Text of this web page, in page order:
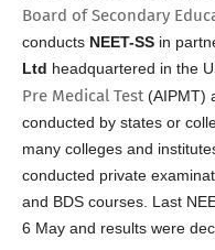
Board of Secondary
conducts NEET-SS in
Ltd headquartered in the
Pre Medical Test (AIPMT)
conducted by states or
many colleges and
conducted private
and BDS courses. Last
6 May and results were